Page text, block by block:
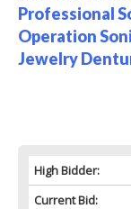
Professional
Operation
Jewelry
High Bidder:
Current Bid: